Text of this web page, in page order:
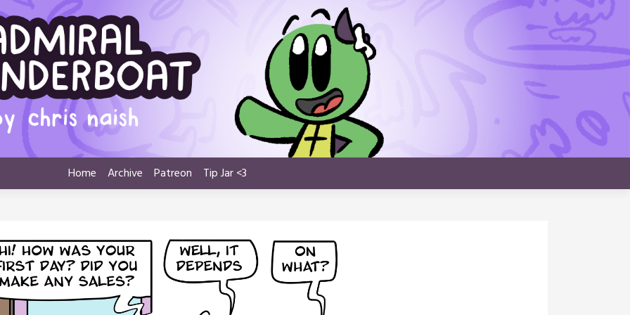
Home Archive Patreon Tip Jar <3